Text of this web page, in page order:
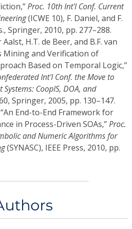
Proc. 10th Int'l Conf. Current
(ICWE 10), F. Daniel, and F.
Springer, 2010, pp. 277–288.
Aalst, H.T. de Beer, and B.F. van
Mining and Verification of
Based on Temporal Logic,”
Int'l Conf. the Move to
CoopIS, DOA, and
Springer, 2005, pp. 130–147.
End-to-End Framework for
in Process-Driven SOAs,”Proc.
and Numeric Algorithms for
(SYNASC), IEEE Press, 2010, pp.